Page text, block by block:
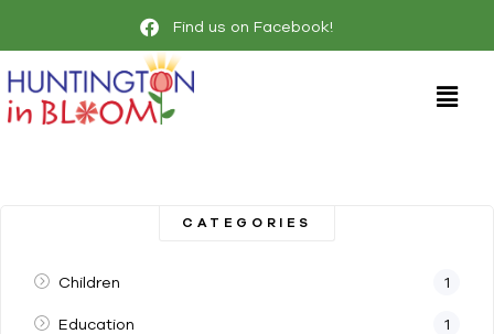
Find us on Facebook!
CATEGORIES
Children 1
Education 1